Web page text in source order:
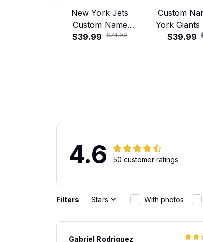
New York Jets
Custom Name
Tropical Hawaiian
$39.99 $74.99
Custom
York
Floral
$39.99
4.6 50 customer ratings
Filters Stars With photos
Gabriel Rodriguez